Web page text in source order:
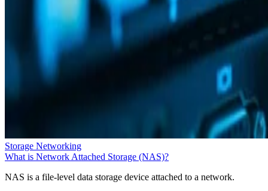
Storage Networking
What is Network Attached Storage (NAS)?
NAS is a file-level data storage device attached to a network.